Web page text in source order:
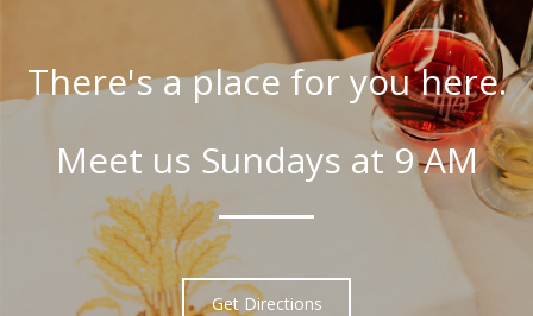
There's a place for you here.
Meet us Sundays at 9 AM
Get Directions